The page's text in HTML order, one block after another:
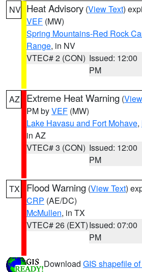
NV Heat Advisory (View Text)
VEF (MW)
Spring Mountains-Red Rock
Range, in NV
VTEC# 2 (CON) Issued: 12:00
PM
AZ Extreme Heat Warning (
PM byVEF (MW)
Lake Havasu and Fort Mohave,
in AZ
VTEC# 3 (CON) Issued: 12:00
PM
TX Flood Warning (View Text)
CRP (AE/DC)
McMullen, in TX
VTEC# 26 (EXT)Issued: 07:00
PM
Download GIS shapefile